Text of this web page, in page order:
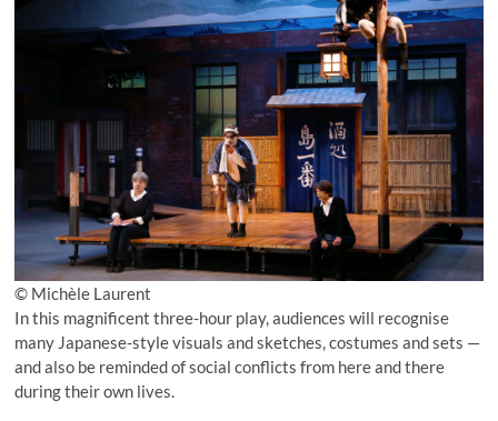
© Michèle Laurent
In this magnificent three-hour play, audiences will recognise
many Japanese-style visuals and sketches, costumes and sets —
and also be reminded of social conflicts from here and there
during their own lives.